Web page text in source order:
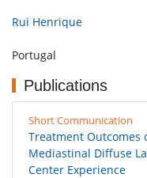
Rui Henrique
Portugal
Publications
Short Communication
Treatment Outcomes
Mediastinal Diffuse
Center Experience